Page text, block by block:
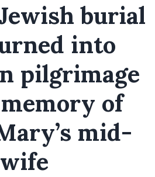
burial
into
pilgrimage
of
mid-
wife